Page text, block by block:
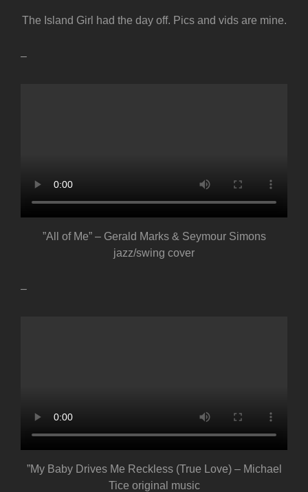
The Island Girl had the day off. Pics and vids are mine.
–
”All of Me” – Gerald Marks & Seymour Simons
jazz/swing cover
–
”My Baby Drives Me Reckless (True Love) – Michael
Tice original music